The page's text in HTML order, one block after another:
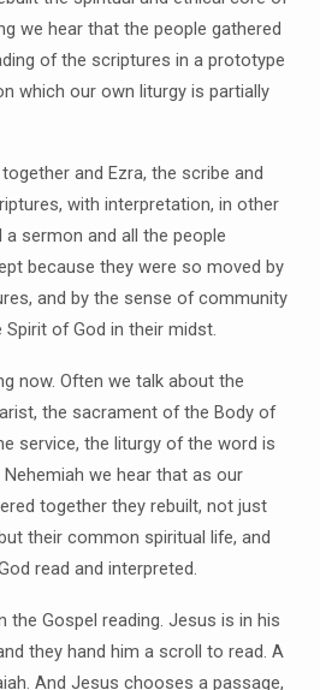
we hear that the people gathered
of the scriptures in a prototype
which our own liturgy is partially
and Ezra, the scribe and
with interpretation, in other
sermon and all the people
because they were so moved by
and by the sense of community
of God in their midst.
now. Often we talk about the
the sacrament of the Body of
service, the liturgy of the word is
we hear that as our
together they rebuilt, not just
their common spiritual life, and
read and interpreted.
the Gospel reading. Jesus is in his
they hand him a scroll to read. A
And Jesus chooses a passage,